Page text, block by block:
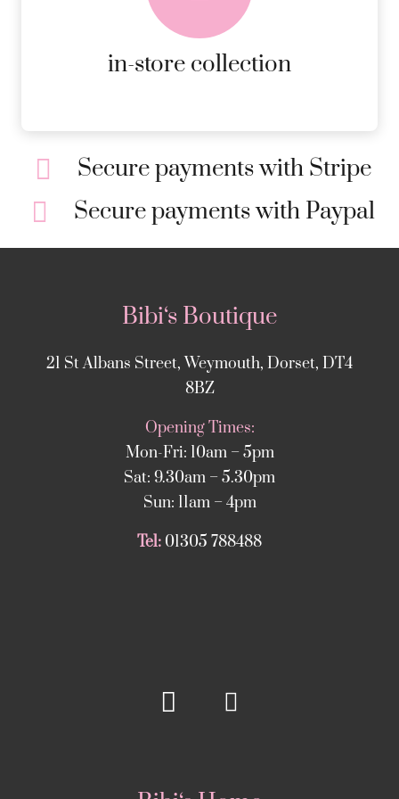
in-store collection
ORDERS.
MORE DETAILS
Secure payments with Stripe
Secure payments with Paypal
Bibi‘s Boutique
21 St Albans Street, Weymouth, Dorset, DT4
8BZ
Opening Times:
Mon-Fri: 10am – 5pm
Sat: 9.30am – 5.30pm
Sun: 11am – 4pm
Tel: 01305 788488